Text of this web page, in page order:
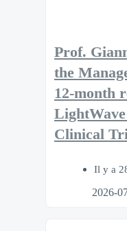
Prof.
the
12-month
Clinical
Il y a
2026-